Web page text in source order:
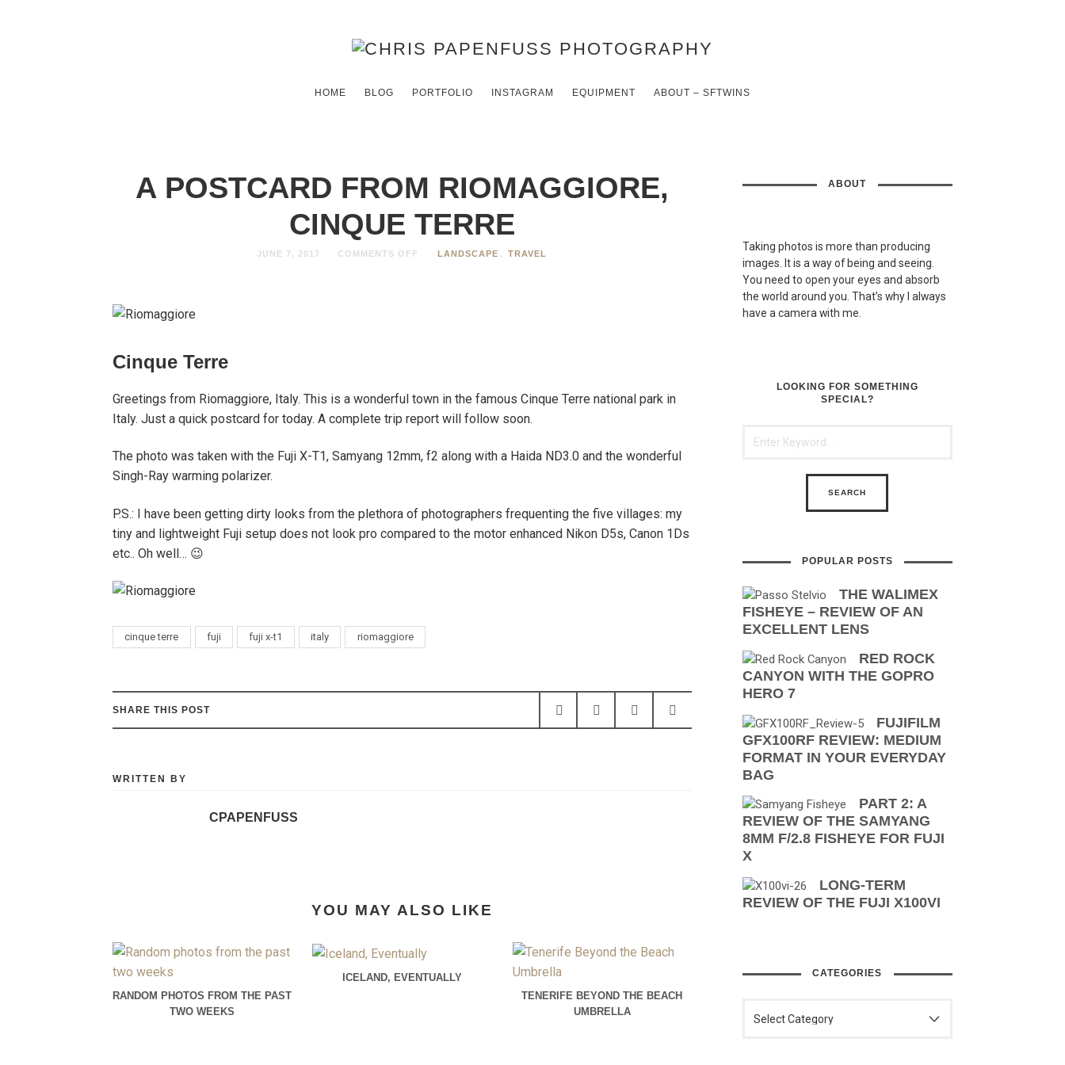
HOME BLOG PORTFOLIO INSTAGRAM EQUIPMENT ABOUT – SFTWINS
A POSTCARD FROM RIOMAGGIORE,
CINQUE TERRE
JUNE 7, 2017 COMMENTS OFF LANDSCAPE , TRAVEL
Cinque Terre
Greetings from Riomaggiore, Italy. This is a wonderful town in the famous Cinque Terre national park in
Italy. Just a quick postcard for today. A complete trip report will follow soon.
The photo was taken with the Fuji X-T1, Samyang 12mm, f2 along with a Haida ND3.0 and the wonderful
Singh-Ray warming polarizer.
P.S.: I have been getting dirty looks from the plethora of photographers frequenting the five villages: my
tiny and lightweight Fuji setup does not look pro compared to the motor enhanced Nikon D5s, Canon 1Ds
etc.. Oh well… 😉
cinque terre fuji fuji x-t1 italy riomaggiore
SHARE THIS POST
WRITTEN BY
CPAPENFUSS
YOU MAY ALSO LIKE
RANDOM PHOTOS FROM THE PAST
TWO WEEKS
ICELAND, EVENTUALLY
TENERIFE BEYOND THE BEACH
UMBRELLA
ABOUT
Taking photos is more than producing
images. It is a way of being and seeing.
You need to open your eyes and absorb
the world around you. That’s why I always
have a camera with me.
LOOKING FOR SOMETHING
SPECIAL?
POPULAR POSTS
THE WALIMEX
FISHEYE – REVIEW OF AN
EXCELLENT LENS
RED ROCK
CANYON WITH THE GOPRO
HERO 7
FUJIFILM
GFX100RF REVIEW: MEDIUM
FORMAT IN YOUR EVERYDAY
BAG
PART 2: A
REVIEW OF THE SAMYANG
8MM F/2.8 FISHEYE FOR FUJI
X
LONG-TERM
REVIEW OF THE FUJI X100VI
CATEGORIES